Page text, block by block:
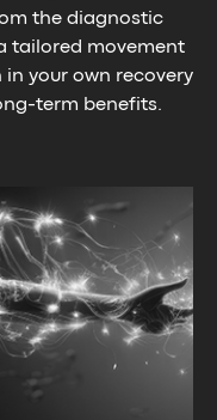
the diagnostic
tailored movement
your own recovery
term benefits.
YOU
OF